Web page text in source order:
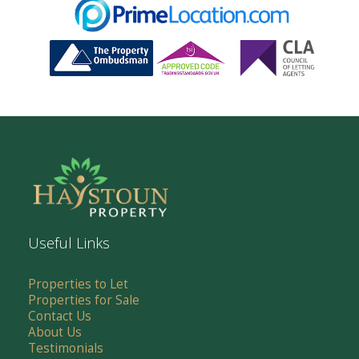
Useful Links
Properties to Let
Properties for Sale
Contact Us
About Us
Testimonials